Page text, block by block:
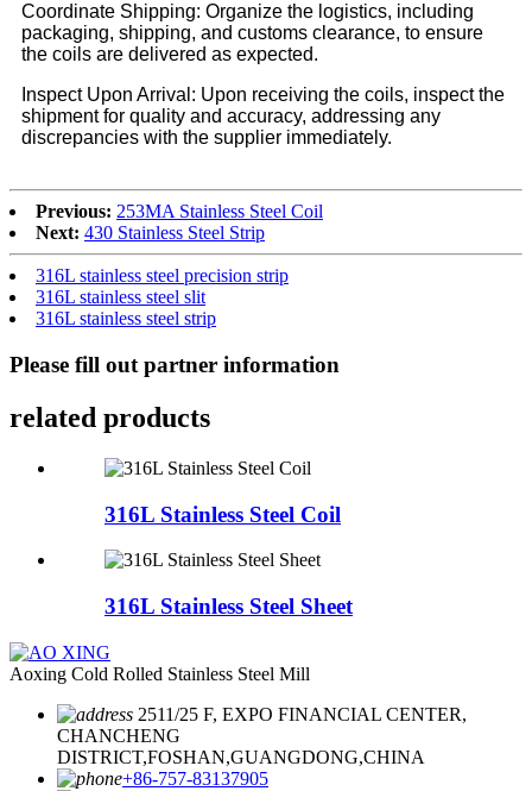
Coordinate Shipping: Organize the logistics, including
packaging, shipping, and customs clearance, to ensure
the coils are delivered as expected.
Inspect Upon Arrival: Upon receiving the coils, inspect the
shipment for quality and accuracy, addressing any
discrepancies with the supplier immediately.
Previous: 253MA Stainless Steel Coil
Next: 430 Stainless Steel Strip
316L stainless steel precision strip
316L stainless steel slit
316L stainless steel strip
Please fill out partner information
related products
316L Stainless Steel Coil
316L Stainless Steel Sheet
Aoxing Cold Rolled Stainless Steel Mill
2511/25 F, EXPO FINANCIAL CENTER,
CHANCHENG
DISTRICT,FOSHAN,GUANGDONG,CHINA
+86-757-83137905